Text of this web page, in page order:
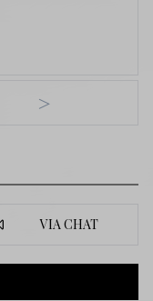
>
VIA CHAT